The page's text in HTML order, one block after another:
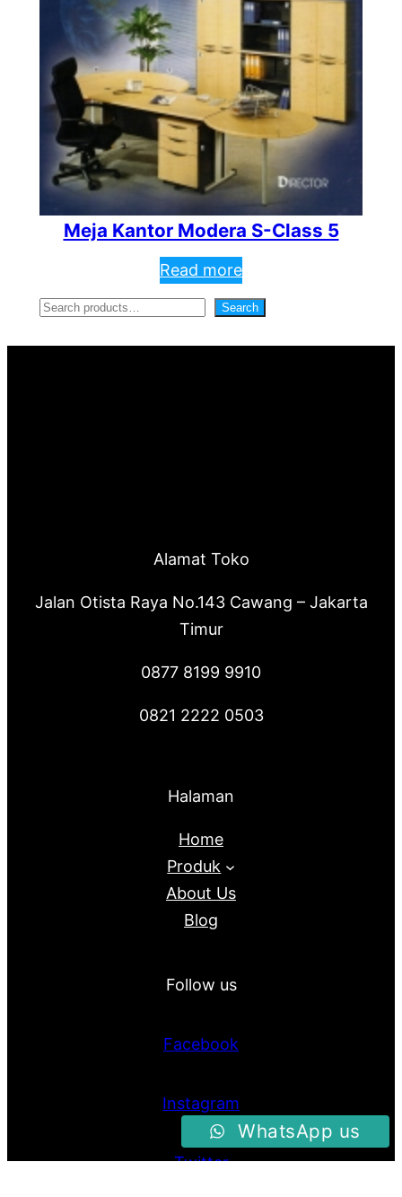
Meja Kantor Modera S-Class 5
Read more
S
e
Search
Alamat Toko
Jalan Otista Raya No.143 Cawang – Jakarta
Timur
0877 8199 9910
0821 2222 0503
Halaman
Home
Produk
About Us
Blog
Follow us
Facebook
Instagram
Twitter
WhatsApp us